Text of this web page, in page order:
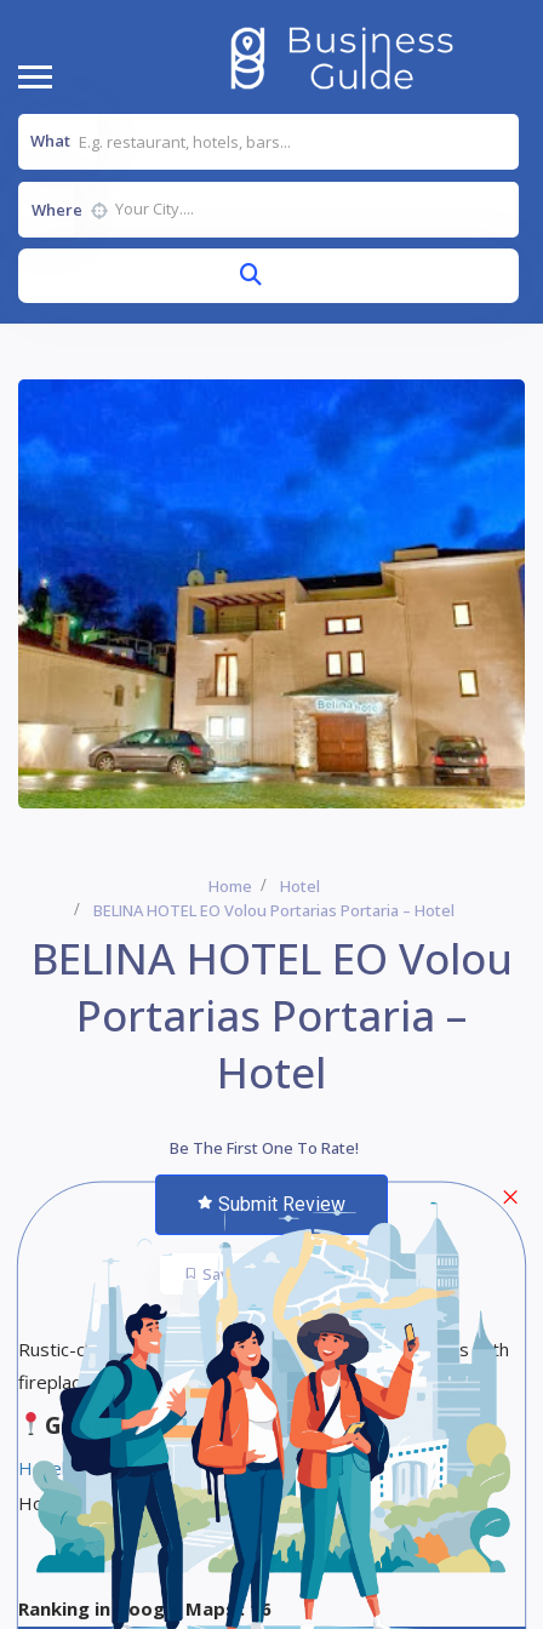
What
Where
Home
Hotel
BELINA HOTEL EO Volou Portarias Portaria – Hotel
BELINA HOTEL EO Volou
Portarias Portaria –
Hotel
Be The First One To Rate!
Submit Review
Save Share
Rustic-chic hotel offering individually decorated rooms with
fireplaces, plus breakfast & a lounge.
Google Maps
Hotel Reservation Link
Hotel Star Category :4-star hotel
Ranking in Google Maps : 16